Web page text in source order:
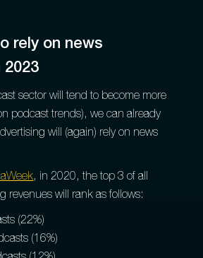
rely on news
sector will tend to become more
podcast trends), we can already
will (again) rely on news
, in 2020, the top 3 of all
revenues will rank as follows:
(22%)
(16%)